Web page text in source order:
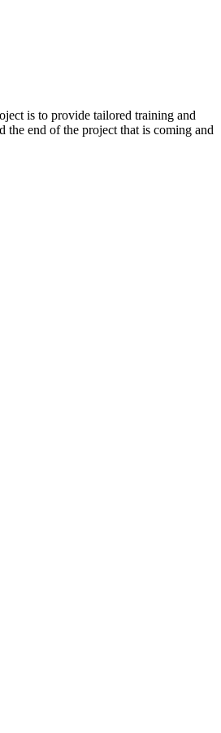
is to provide tailored training and
the end of the project that is coming and